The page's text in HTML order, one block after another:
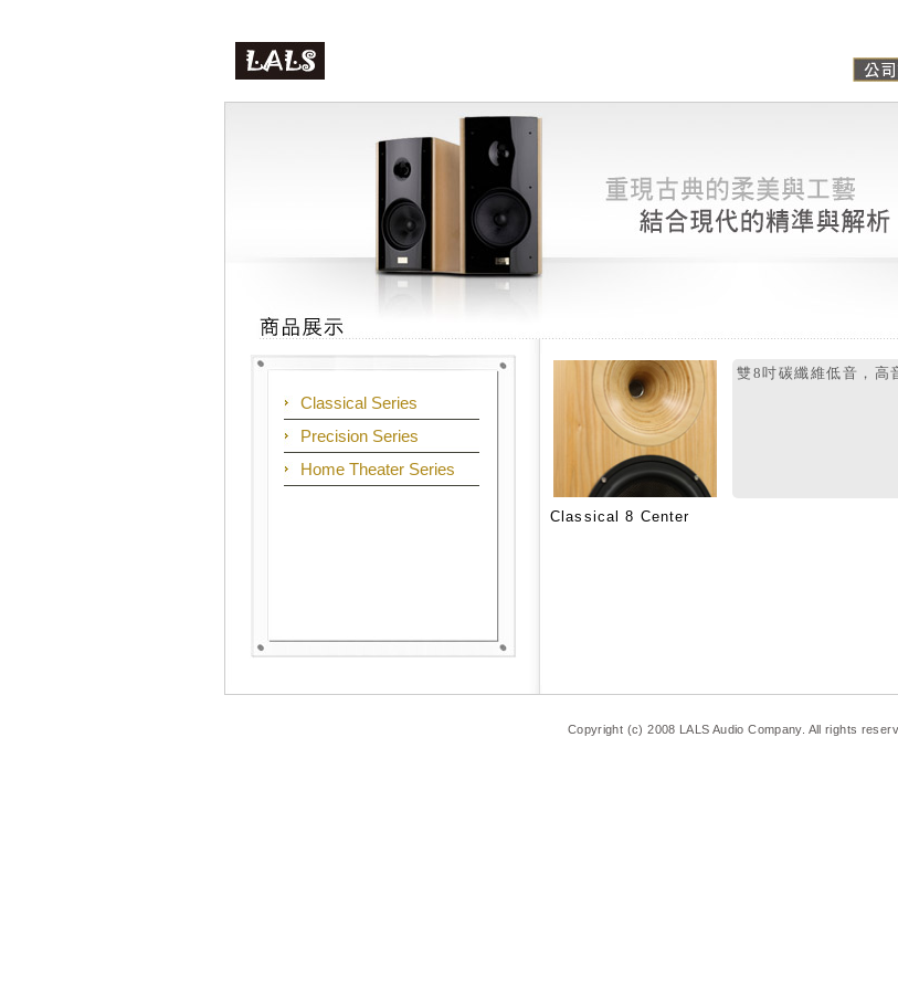
Classical Series
Precision Series
Home Theater Series
雙8吋碳纖維低音，高
Classical 8 Center
Copyright (c) 2008 LALS Audio Company. All rights